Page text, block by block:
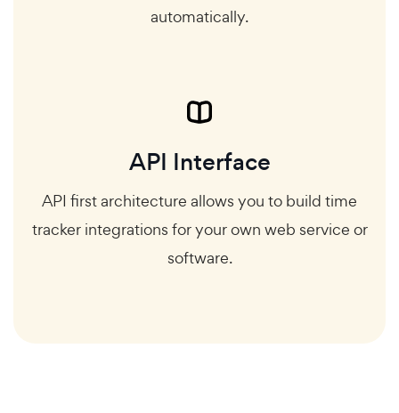
automatically.
API Interface
API first architecture allows you to build time
tracker integrations for your own web service or
software.